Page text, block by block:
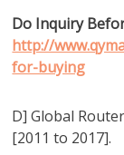
Do Inquiry
http://
for-buying
D] Global
[2011 to 2017].